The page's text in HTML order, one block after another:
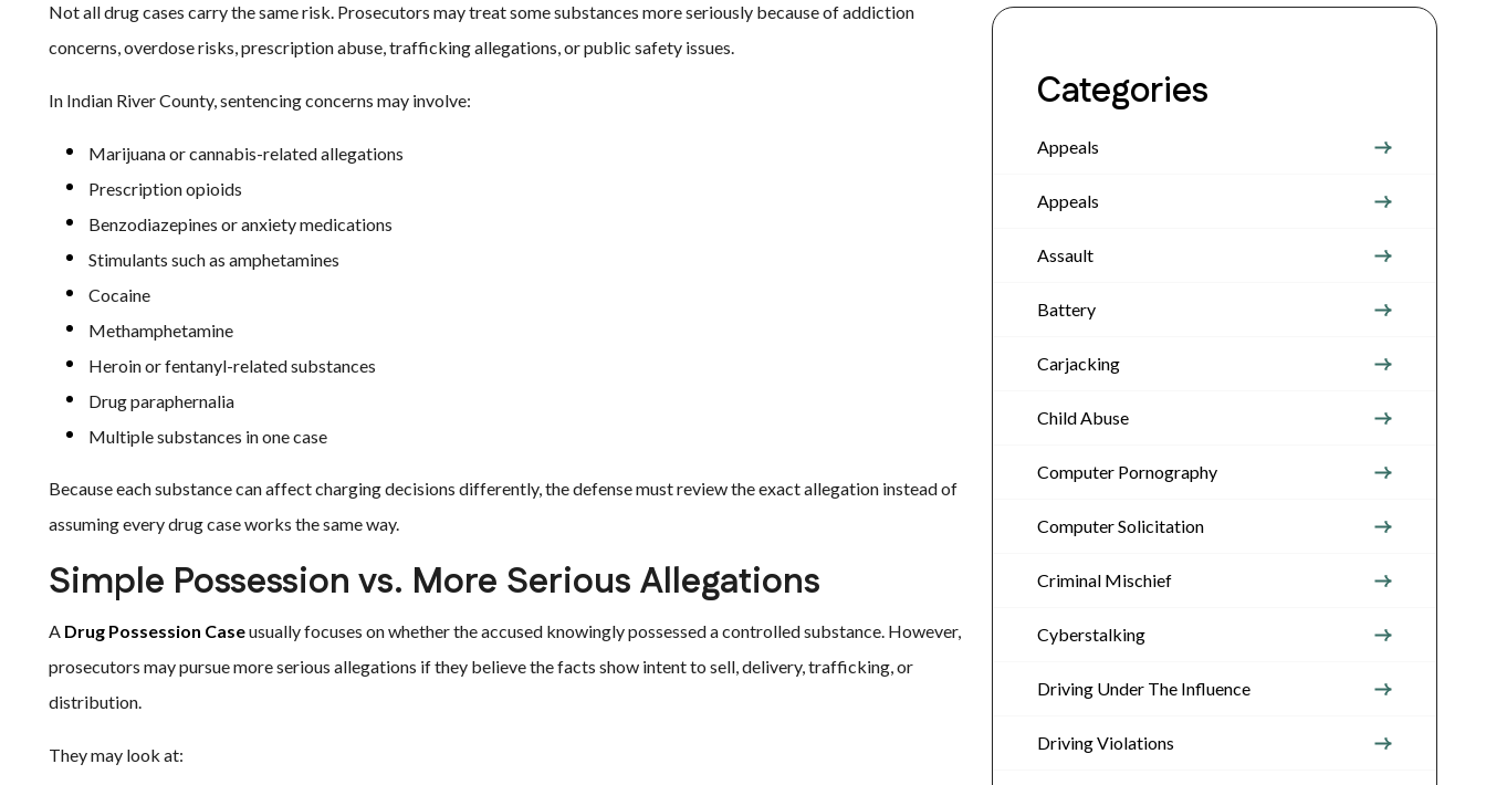
Not all drug cases carry the same risk. Prosecutors may treat some substances more seriously because of addiction
concerns, overdose risks, prescription abuse, trafficking allegations, or public safety issues.
In Indian River County, sentencing concerns may involve:
Marijuana or cannabis-related allegations
Prescription opioids
Benzodiazepines or anxiety medications
Stimulants such as amphetamines
Cocaine
Methamphetamine
Heroin or fentanyl-related substances
Drug paraphernalia
Multiple substances in one case
Because each substance can affect charging decisions differently, the defense must review the exact allegation instead of
assuming every drug case works the same way.
Simple Possession vs. More Serious Allegations
A Drug Possession Caseusually focuses on whether the accused knowingly possessed a controlled substance. However,
prosecutors may pursue more serious allegations if they believe the facts show intent to sell, delivery, trafficking, or
distribution.
They may look at:
Categories
Appeals
Appeals
Assault
Battery
Carjacking
Child Abuse
Computer Pornography
Computer Solicitation
Criminal Mischief
Cyberstalking
Driving Under The Influence
Driving Violations